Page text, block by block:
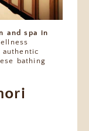
and spa in
authentic
bathing